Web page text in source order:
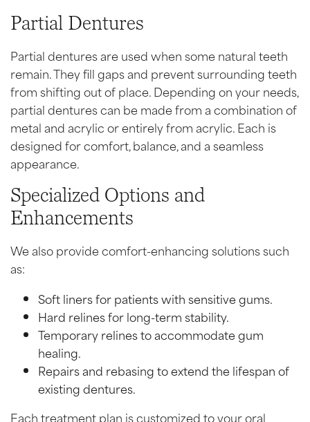
Partial Dentures
Partial dentures are used when some natural teeth
remain. They fill gaps and prevent surrounding teeth
from shifting out of place. Depending on your needs,
partial dentures can be made from a combination of
metal and acrylic or entirely from acrylic. Each is
designed for comfort, balance, and a seamless
appearance.
Specialized Options and
Enhancements
We also provide comfort-enhancing solutions such
as:
Soft liners for patients with sensitive gums.
Hard relines for long-term stability.
Temporary relines to accommodate gum
healing.
Repairs and rebasing to extend the lifespan of
existing dentures.
Each treatment plan is customized to your oral